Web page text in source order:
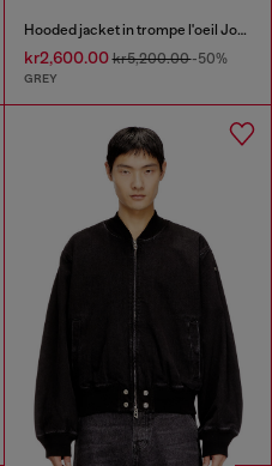
Hooded jacket in trompe l'oeil JoggJeans
kr2,600.00kr5,200.00-50%
GREY